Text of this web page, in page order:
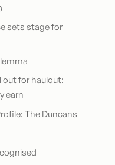
sets stage for
out for haulout:
earn
The Duncans